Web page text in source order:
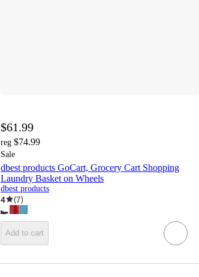
$61.99
reg $74.99
Sale
dbest products GoCart, Grocery Cart Shopping
Laundry Basket on Wheels
dbest products
4 (7)
Add to cart